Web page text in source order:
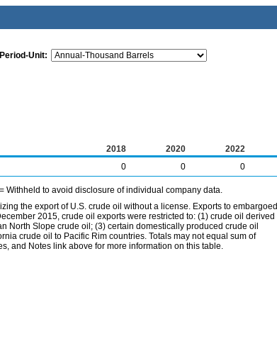
Period-Unit:
2018 2020 2022
0 0 0
Withheld to avoid disclosure of individual company data.
the export of U.S. crude oil without a license. Exports to embargoed
2015, crude oil exports were restricted to: (1) crude oil derived
North Slope crude oil; (3) certain domestically produced crude oil
crude oil to Pacific Rim countries. Totals may not equal sum of
and Notes link above for more information on this table.